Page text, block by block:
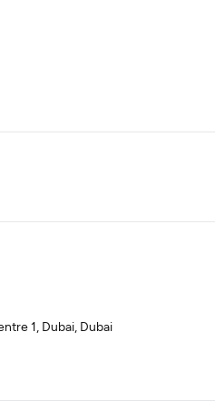
1, Dubai, Dubai